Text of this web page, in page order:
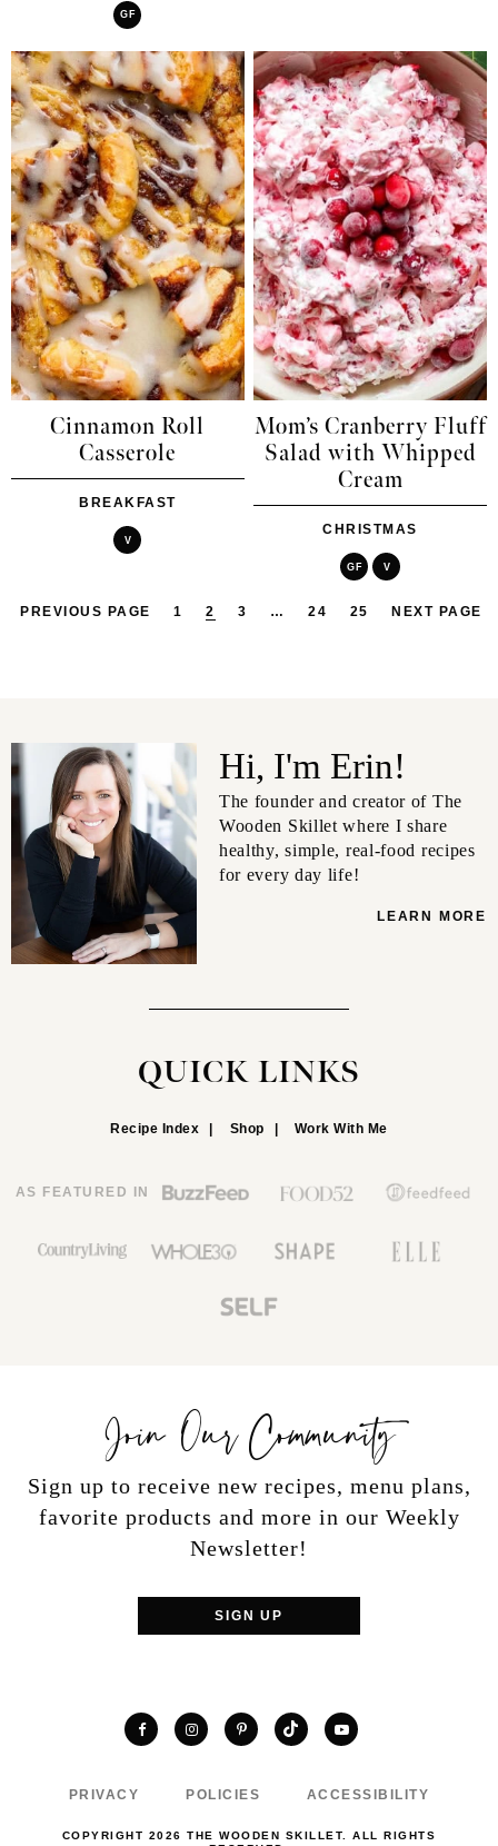
GF
Cinnamon Roll
Casserole
BREAKFAST
V
Mom’s Cranberry Fluff
Salad with Whipped
Cream
CHRISTMAS
GF V
PREVIOUS PAGE 1 2 3 … 24 25 NEXT PAGE
Hi, I'm Erin!
The founder and creator of The
Wooden Skillet where I share
healthy, simple, real-food recipes
for every day life!
LEARN MORE
QUICK LINKS
Recipe Index Shop Work With Me
AS FEATURED IN
Join Our Community
Sign up to receive new recipes, menu plans,
favorite products and more in our Weekly
Newsletter!
SIGN UP
FacebookInstagramPinterestTikTokYouTube
PRIVACY POLICIES ACCESSIBILITY
COPYRIGHT 2026 THE WOODEN SKILLET. ALL RIGHTS